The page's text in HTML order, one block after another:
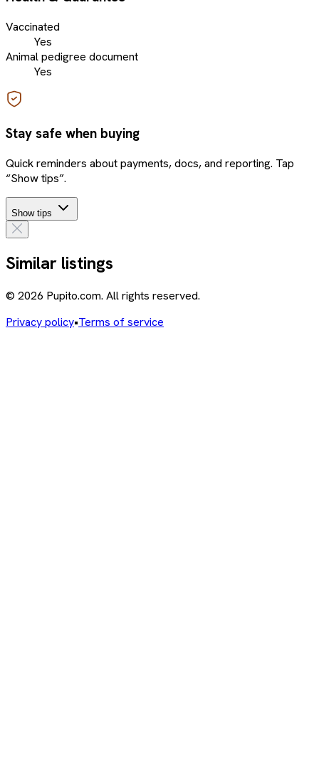
Vaccinated
Yes
Animal pedigree document
Yes
Stay safe when buying
Quick reminders about payments, docs, and reporting. Tap
“Show tips”.
Show tips
Similar listings
© 2026 Pupito.com. All rights reserved.
Privacy policy•Terms of service